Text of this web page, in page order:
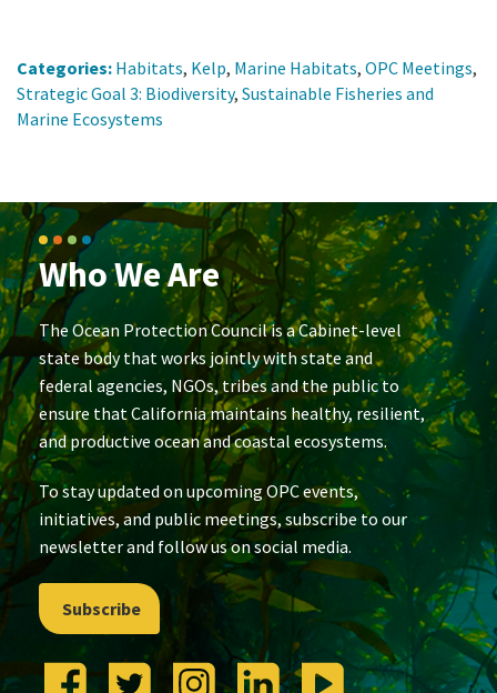
Categories: Habitats, Kelp, Marine Habitats, OPC Meetings,
Strategic Goal 3: Biodiversity, Sustainable Fisheries and
Marine Ecosystems
Who We Are
The Ocean Protection Council is a Cabinet-level
state body that works jointly with state and
federal agencies, NGOs, tribes and the public to
ensure that California maintains healthy, resilient,
and productive ocean and coastal ecosystems.
To stay updated on upcoming OPC events,
initiatives, and public meetings, subscribe to our
newsletter and follow us on social media.
Subscribe